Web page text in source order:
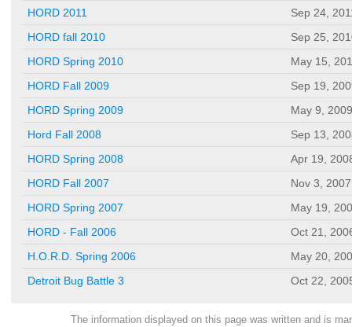
HORD 2011
Sep 24,
HORD fall 2010
Sep 25,
HORD Spring 2010
May 15,
HORD Fall 2009
Sep 19,
HORD Spring 2009
May 9, 2009
Hord Fall 2008
Sep 13,
HORD Spring 2008
Apr 19,
HORD Fall 2007
Nov 3, 2007
HORD Spring 2007
May 19,
HORD - Fall 2006
Oct 21,
H.O.R.D. Spring 2006
May 20,
Detroit Bug Battle 3
Oct 22,
The information displayed on this page was written and is